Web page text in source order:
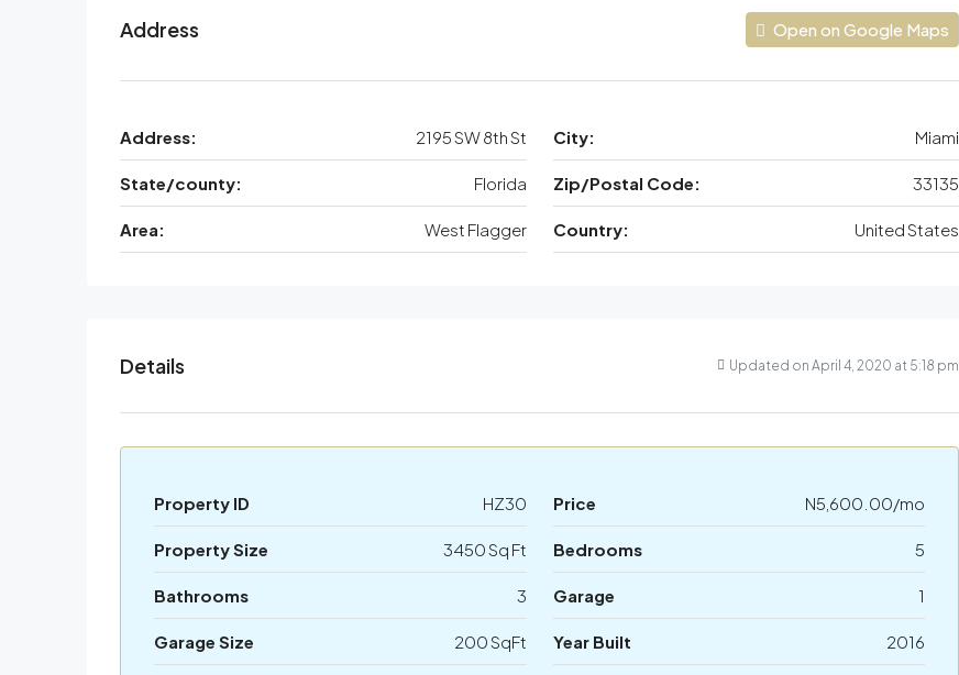
Address Open on Google Maps
Address: 2195 SW 8th St City: Miami
State/county: Florida Zip/Postal Code: 33135
Area: West Flagger Country: United States
Details Updated on April 4, 2020 at 5:18 pm
Property ID HZ30 Price N5,600.00/mo
Property Size 3450 Sq Ft Bedrooms 5
Bathrooms 3 Garage 1
Garage Size 200 SqFt Year Built 2016